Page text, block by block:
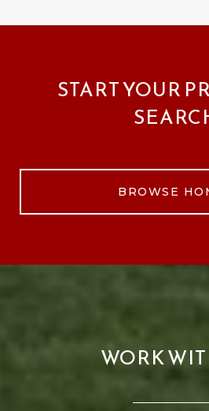
START YOUR
BROWSE
WORK